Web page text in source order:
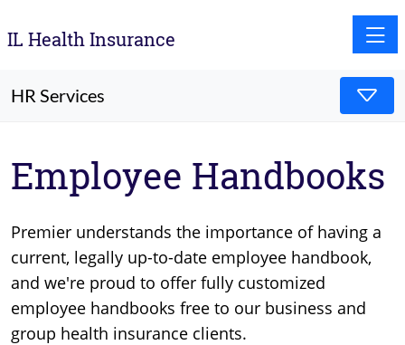
IL Health Insurance
HR Services
Employee Handbooks
Premier understands the importance of having a
current, legally up-to-date employee handbook,
and we're proud to offer fully customized
employee handbooks free to our business and
group health insurance clients.